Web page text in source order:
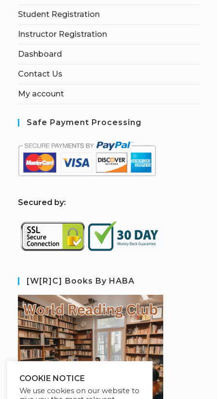
Student Registration
Instructor Registration
Dashboard
Contact Us
My account
Safe Payment Processing
Secured by:
[W[R]C] Books By HABA
COOKIE NOTICE
We use cookies on our website to